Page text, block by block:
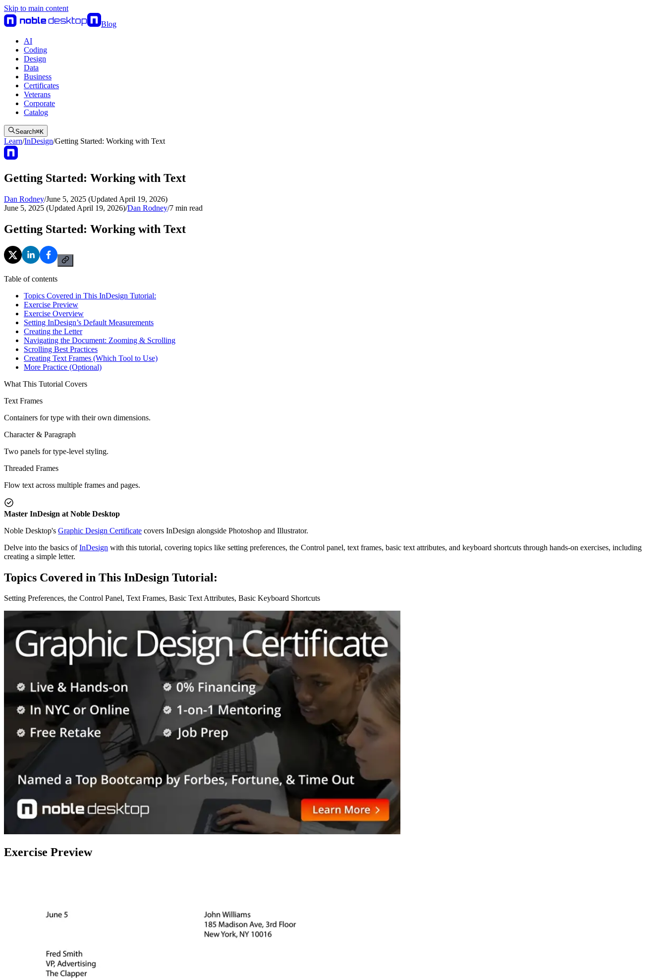
Skip to main content
Blog
AI
Coding
Design
Data
Business
Certificates
Veterans
Corporate
Catalog
Search⌘K
Learn/InDesign/Getting Started: Working with Text
Getting Started: Working with Text
Dan Rodney/June 5, 2025 (Updated April 19, 2026)
June 5, 2025 (Updated April 19, 2026)/Dan Rodney/7 min read
Getting Started: Working with Text
Table of contents
Topics Covered in This InDesign Tutorial:
Exercise Preview
Exercise Overview
Setting InDesign’s Default Measurements
Creating the Letter
Navigating the Document: Zooming & Scrolling
Scrolling Best Practices
Creating Text Frames (Which Tool to Use)
More Practice (Optional)
What This Tutorial Covers
Text Frames
Containers for type with their own dimensions.
Character & Paragraph
Two panels for type-level styling.
Threaded Frames
Flow text across multiple frames and pages.
Master InDesign at Noble Desktop
Noble Desktop's Graphic Design Certificate covers InDesign alongside Photoshop and Illustrator.
Delve into the basics ofInDesign with this tutorial, covering topics like setting preferences, the Control panel, text frames, basic text attributes, and keyboard shortcuts through hands-on exercises, including
creating a simple letter.
Topics Covered in This InDesign Tutorial:
Setting Preferences, the Control Panel, Text Frames, Basic Text Attributes, Basic Keyboard Shortcuts
Exercise Preview